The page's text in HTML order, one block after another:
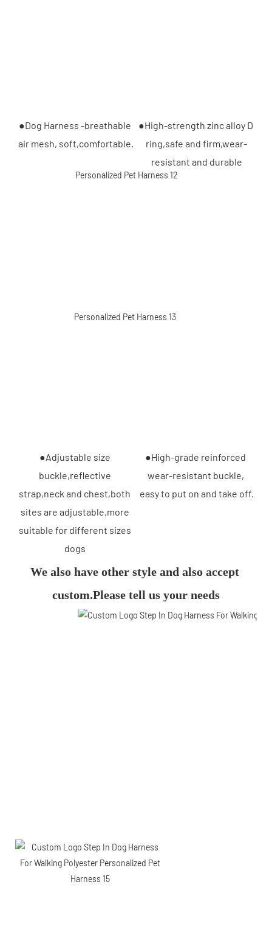
●Dog Harness -breathable
air mesh, soft,comfortable.
●High-strength zinc alloy D
ring,safe and firm,wear-
resistant and durable
●Adjustable size
buckle,reflective
strap,neck and chest,both
sites are adjustable,more
suitable for different sizes
dogs
●High-grade reinforced
wear-resistant buckle,
easy to put on and take off.
We also have other style and also accept
custom.Please tell us your needs